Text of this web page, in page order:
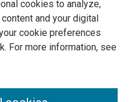
cookies to analyze,
and your digital
cookie preferences
For more information, see